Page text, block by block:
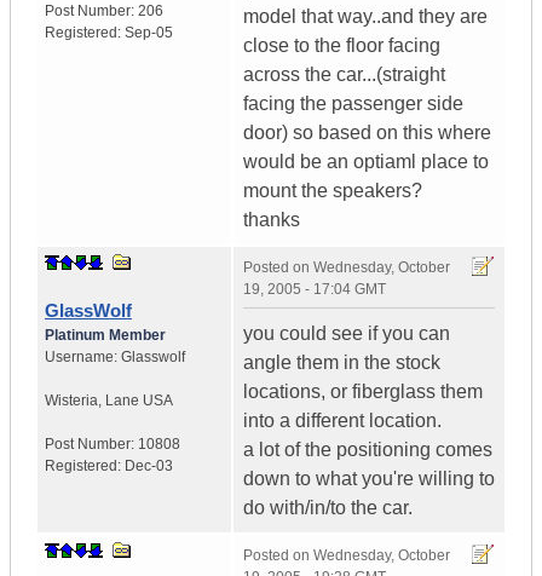
Post Number: 206
Registered: Sep-05
model that way..and they are
close to the floor facing
across the car...(straight
facing the passenger side
door) so based on this where
would be an optiaml place to
mount the speakers?
thanks
GlassWolf
Platinum Member
Username: Glasswolf
Wisteria, Lane USA
Post Number: 10808
Registered: Dec-03
Posted on Wednesday, October
19, 2005 - 17:04 GMT
you could see if you can
angle them in the stock
locations, or fiberglass them
into a different location.
a lot of the positioning comes
down to what you're willing to
do with/in/to the car.
Posted on Wednesday, October